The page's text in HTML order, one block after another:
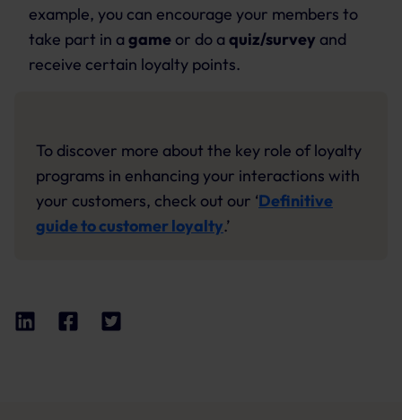
example, you can encourage your members to
take part in a game or do a quiz/survey and
receive certain loyalty points.
To discover more about the key role of loyalty
programs in enhancing your interactions with
your customers, check out our ‘Definitive
guide to customer loyalty.’